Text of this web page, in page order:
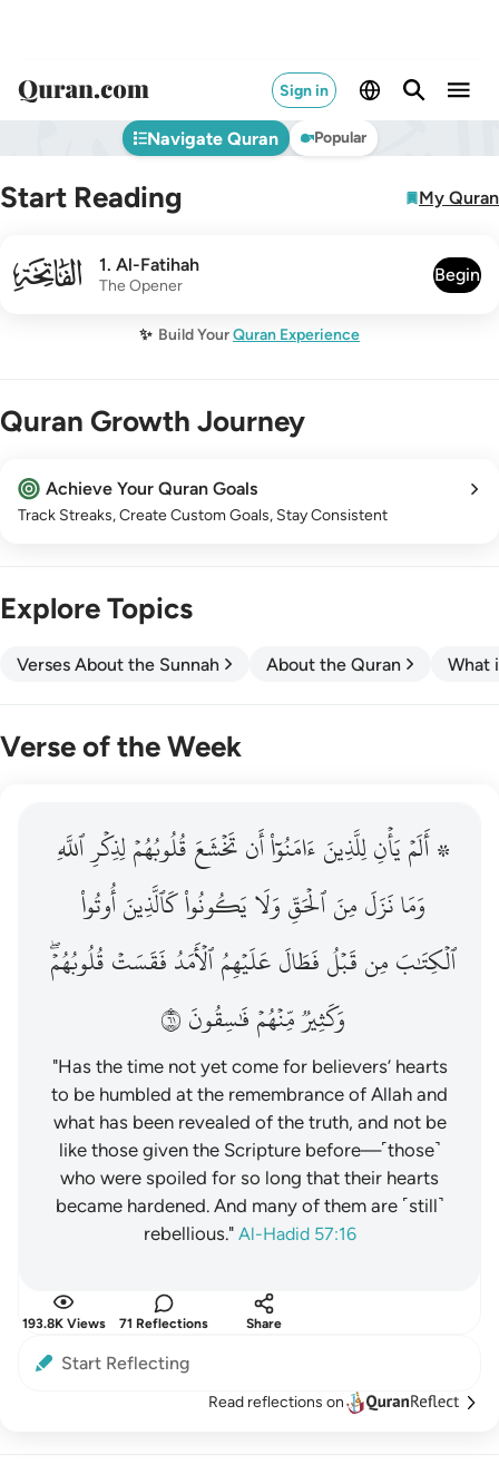
Sign in
Navigate Quran Popular
Start Reading My Quran
001 1. Al-Fatihah
The Opener
Begin
✨ Build YourQuran Experience
Quran Growth Journey
Achieve Your Quran Goals
Track Streaks, Create Custom Goals, Stay Consistent
Explore Topics
Verses About the Sunnah About the Quran What
Verse of the Week
قبل فطال عليهم الامد فقست قلوبهم وكثير منهم فاسقون ١٦
عَلَيْهِمُ ٱلْأَمَدُ فَقَسَتْ قُلُوبُهُمْ ۖ وَكَثِيرٌۭ مِّنْهُمْ فَـٰسِقُونَ ١٦
۞ أَلَمۡيَأۡنِلِلَّذِينَءَامَنُوٓاْأَنتَخۡشَعَقُلُوبُهُمۡلِذِكۡرِٱللَّهِ
وَمَانَزَلَمِنَٱلۡحَقِّوَلَايَكُونُواْكَٱلَّذِينَأُوتُواْ
ٱلۡكِتَٰبَمِنقَبۡلُفَطَالَعَلَيۡهِمُٱلۡأَمَدُفَقَسَتۡقُلُوبُهُمۡۖ
وَكَثِيرٞمِّنۡهُمۡفَٰسِقُونَ١٦
"Has the time not yet come for believers’ hearts
to be humbled at the remembrance of Allah and
what has been revealed of the truth, and not be
like those given the Scripture before—˹those˺
who were spoiled for so long that their hearts
became hardened. And many of them are ˹still˺
rebellious." Al-Hadid 57:16
193.8K Views 71 Reflections Share
Start Reflecting
Read reflections on